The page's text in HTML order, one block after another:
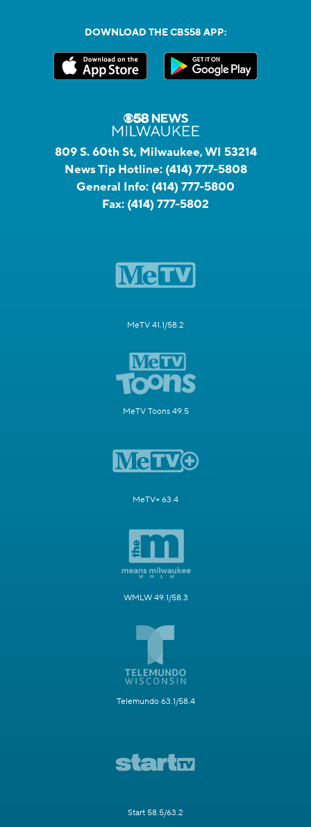
DOWNLOAD THE CBS58 APP:
809 S. 60th St, Milwaukee, WI 53214
News Tip Hotline: (414) 777-5808
General Info: (414) 777-5800
Fax: (414) 777-5802
MeTV 41.1/58.2
MeTV Toons 49.5
MeTV+ 63.4
WMLW 49.1/58.3
Telemundo 63.1/58.4
Start 58.5/63.2